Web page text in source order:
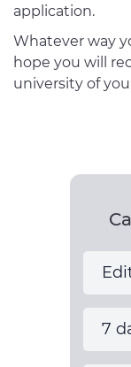
application.
Whatever way
hope you will
university of